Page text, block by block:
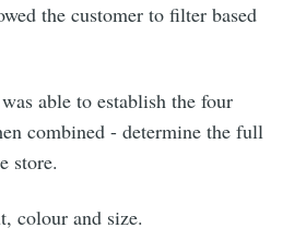
the customer to filter based
able to establish the four
combined - determine the full
store.
colour and size.